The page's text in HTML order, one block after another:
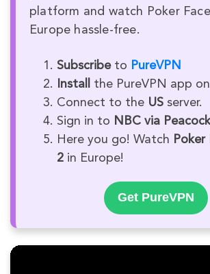
platform and watch Poker
Europe hassle-free.
Subscribeto PureVPN
Install
the PureVPN app
Connect to the US server.
Sign in to NBC via
Here you go! Watch Poker
2 in Europe!
Get PureVPN